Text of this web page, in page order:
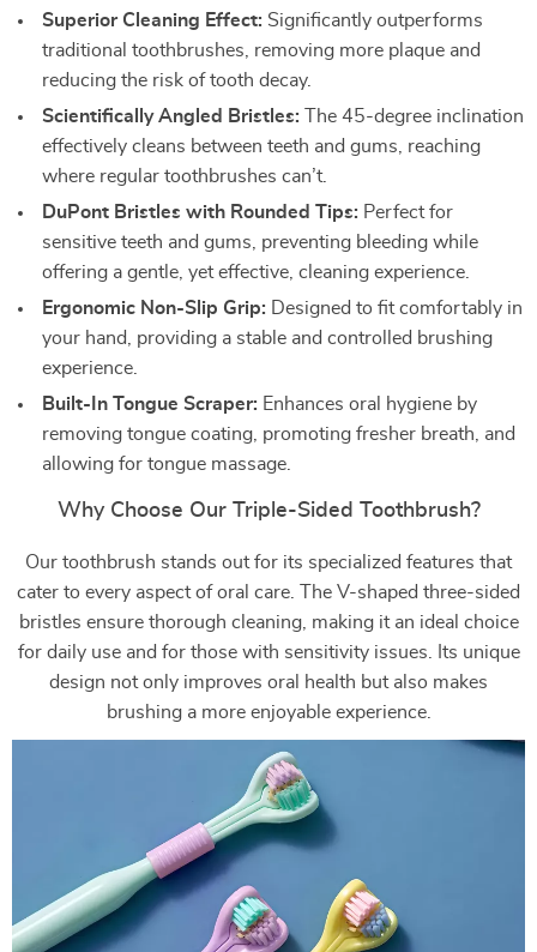
Superior Cleaning Effect: Significantly outperforms
traditional toothbrushes, removing more plaque and
reducing the risk of tooth decay.
Scientifically Angled Bristles: The 45-degree inclination
effectively cleans between teeth and gums, reaching
where regular toothbrushes can’t.
DuPont Bristles with Rounded Tips: Perfect for
sensitive teeth and gums, preventing bleeding while
offering a gentle, yet effective, cleaning experience.
Ergonomic Non-Slip Grip: Designed to fit comfortably in
your hand, providing a stable and controlled brushing
experience.
Built-In Tongue Scraper: Enhances oral hygiene by
removing tongue coating, promoting fresher breath, and
allowing for tongue massage.
Why Choose Our Triple-Sided Toothbrush?
Our toothbrush stands out for its specialized features that
cater to every aspect of oral care. The V-shaped three-sided
bristles ensure thorough cleaning, making it an ideal choice
for daily use and for those with sensitivity issues. Its unique
design not only improves oral health but also makes
brushing a more enjoyable experience.